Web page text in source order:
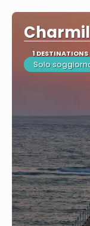
1 DESTINATIONS
Solo